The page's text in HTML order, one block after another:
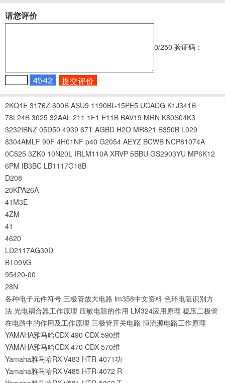
请您评价
0/250 验证码：
2KQ1E 3176Z 600B ASU9 1190BL-15PE5 UCADG K1J341B
78L24B 3025 32AAL 211 1F1 E11B BAV19 MRN K80S04K3
3232IBNZ 05D50 4939 67T AGBD H2O MR821 B350B L029
8304AMLF 90F 4H01NF p40 G2054 AEYZ BCWB NCP81074A
0C525 3ZK0 10N20L IRLM110A XRVP 5BBU GS2903YU MP6K12
6PM IB3BC LB1117G18B
D208
20KPA26A
41M3E
4ZM
41
4620
LD2117AG30D
BT09VG
95420-00
28N
各种电子元件符号 三极管放大电路 lm358中文资料 色环电阻识别方
法 光电耦合器工作原理 压敏电阻的作用 LM324应用原理 稳压二极管
在电路中的作用及工作原理 三极管开关电路 恒流源电路工作原理
YAMAHA雅马哈CDX-490 CDX-590维
YAMAHA雅马哈CDX-470 CDX-570维
Yamaha雅马哈RX-V483 HTR-4071功
Yamaha雅马哈RX-V485 HTR-4072 R